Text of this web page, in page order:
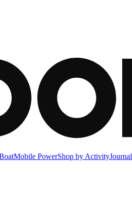
Mobile PowerShop by ActivityJournal